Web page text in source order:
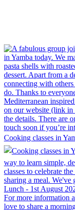
Cooking classes in